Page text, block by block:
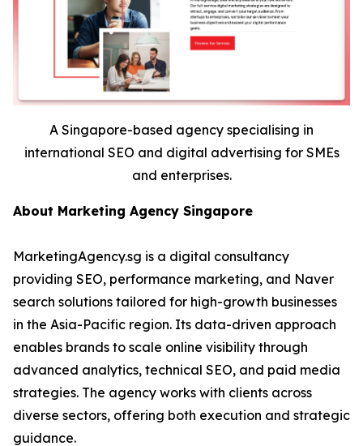
A Singapore-based agency specialising in
international SEO and digital advertising for SMEs
and enterprises.
About Marketing Agency Singapore
MarketingAgency.sg is a digital consultancy
providing SEO, performance marketing, and Naver
search solutions tailored for high-growth businesses
in the Asia-Pacific region. Its data-driven approach
enables brands to scale online visibility through
advanced analytics, technical SEO, and paid media
strategies. The agency works with clients across
diverse sectors, offering both execution and strategic
guidance.